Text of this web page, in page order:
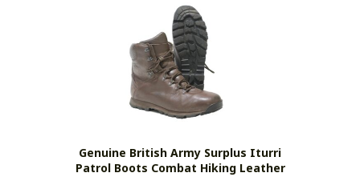
Genuine British Army Surplus Iturri
Patrol Boots Combat Hiking Leather